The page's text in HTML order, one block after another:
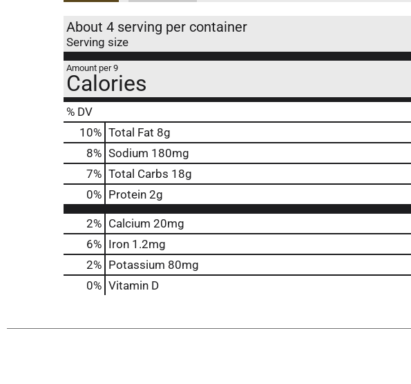
About 4 serving per container
Serving size
Amount per 9
Calories
% DV
10% Total Fat 8g
8% Sodium 180mg
7% Total Carbs 18g
0% Protein 2g
2% Calcium 20mg
6% Iron 1.2mg
2% Potassium 80mg
0% Vitamin D